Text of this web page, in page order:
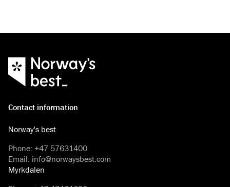
Contact information
Norway's best
Phone: +47 57631400
Email: info@norwaysbest.com
Myrkdalen